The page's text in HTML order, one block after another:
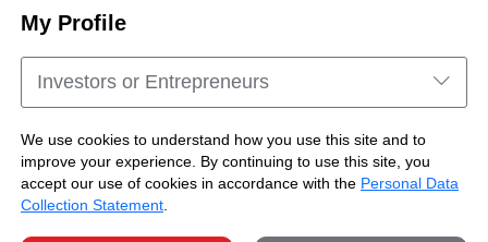
My Profile
Investors or Entrepreneurs
We use cookies to understand how you use this site and to
improve your experience. By continuing to use this site, you
accept our use of cookies in accordance with the Personal Data
Collection Statement
Cookie Consent
Sitemap
Copyright © Brand Hong Kong. All Rights
Reserved.